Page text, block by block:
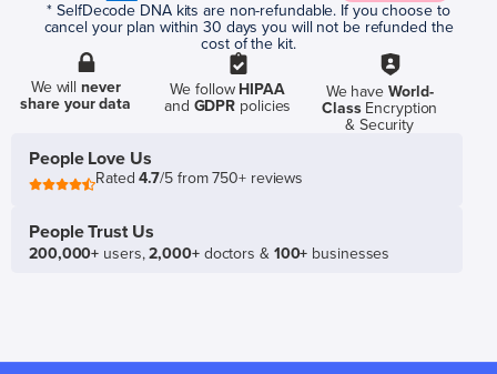
* SelfDecode DNA kits are non-refundable. If you choose to
cancel your plan within 30 days you will not be refunded the
cost of the kit.
We willnever
share your data
We follow HIPAA
and GDPR policies
We have World-
ClassEncryption
& Security
People Love Us
Rated4.7/5 from 750+ reviews
People Trust Us
200,000+ users,2,000+doctors & 100+ businesses